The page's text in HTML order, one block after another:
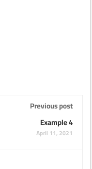
Previous post
Example 4
April 11, 2021